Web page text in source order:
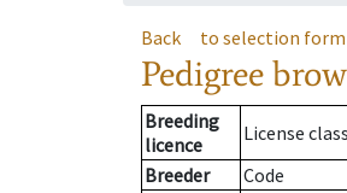
Back to selection form
Pedigree
Breeding
licence
License class
Breeder
Code